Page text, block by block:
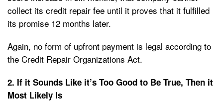
collect its credit repair fee until it proves that it fulfilled
its promise 12 months later.
Again, no form of upfront payment is legal according to
the Credit Repair Organizations Act.
2. If it Sounds Like it’s Too Good to Be True, Then it
Most Likely Is